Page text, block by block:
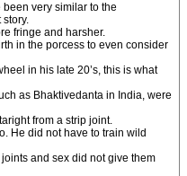
very similar to the
story.
fringe and harsher.
in the porcess to even consider
in his late 20’s, this is what
as Bhaktivedanta in India, were
from a strip joint.
He did not have to train wild
and sex did not give them